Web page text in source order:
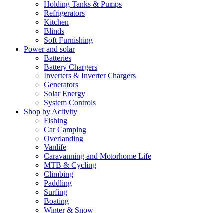
Holding Tanks & Pumps
Refrigerators
Kitchen
Blinds
Soft Furnishing
Power and solar
Batteries
Battery Chargers
Inverters & Inverter Chargers
Generators
Solar Energy
System Controls
Shop by Activity
Fishing
Car Camping
Overlanding
Vanlife
Caravanning and Motorhome Life
MTB & Cycling
Climbing
Paddling
Surfing
Boating
Winter & Snow